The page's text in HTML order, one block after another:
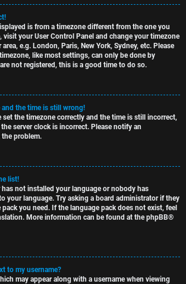
is from a timezone different from the one you
visit your User Control Panel and change your timezone
e.g. London, Paris, New York, Sydney, etc. Please
like most settings, can only be done by
not registered, this is a good time to do so.
and the time is still wrong!
set the timezone correctly and the time is still incorrect,
server clock is incorrect. Please notify an
problem.
list!
not installed your language or nobody has
your language. Try asking a board administrator if they
you need. If the language pack does not exist, feel
More information can be found at thephpBB®
to my username?
may appear along with a username when viewing